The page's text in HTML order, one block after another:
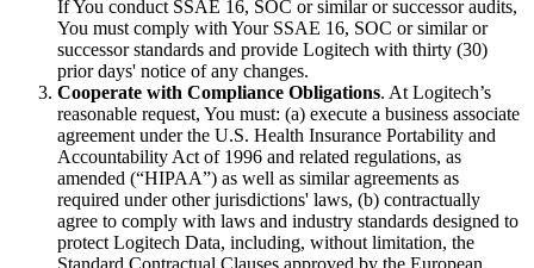
If You conduct SSAE 16, SOC or similar or successor audits,
You must comply with Your SSAE 16, SOC or similar or
successor standards and provide Logitech with thirty (30)
prior days' notice of any changes.
Cooperate with Compliance Obligations. At Logitech’s
reasonable request, You must: (a) execute a business associate
agreement under the U.S. Health Insurance Portability and
Accountability Act of 1996 and related regulations, as
amended (“HIPAA”) as well as similar agreements as
required under other jurisdictions' laws, (b) contractually
agree to comply with laws and industry standards designed to
protect Logitech Data, including, without limitation, the
Standard Contractual Clauses approved by the European